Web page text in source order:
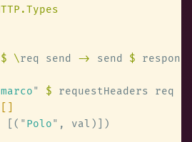
$ \req send -> send $
marco" $ requestHeaders req
[( "Polo"